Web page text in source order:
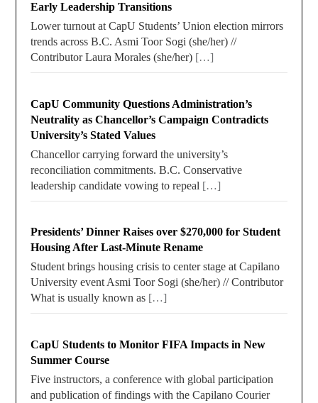
Early Leadership Transitions
Lower turnout at CapU Students’ Union election mirrors
trends across B.C. Asmi Toor Sogi (she/her) //
Contributor Laura Morales (she/her) […]
CapU Community Questions Administration’s
Neutrality as Chancellor’s Campaign Contradicts
University’s Stated Values
Chancellor carrying forward the university’s
reconciliation commitments. B.C. Conservative
leadership candidate vowing to repeal […]
Presidents’ Dinner Raises over $270,000 for Student
Housing After Last-Minute Rename
Student brings housing crisis to center stage at Capilano
University event Asmi Toor Sogi (she/her) // Contributor
What is usually known as […]
CapU Students to Monitor FIFA Impacts in New
Summer Course
Five instructors, a conference with global participation
and publication of findings with the Capilano Courier